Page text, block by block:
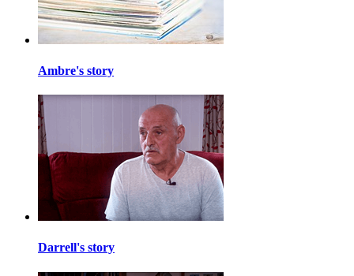
Ambre's story
Darrell's story